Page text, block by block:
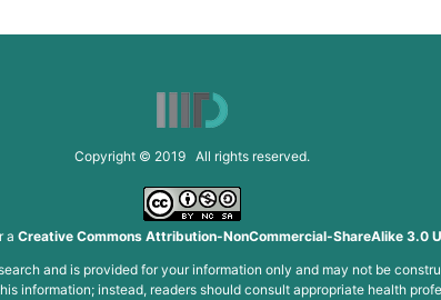
Copyright © 2019 All rights reserved.
a Creative Commons Attribution-NonCommercial-ShareAlike 3.0
and is provided for your information only and may not be
information; instead, readers should consult appropriate health